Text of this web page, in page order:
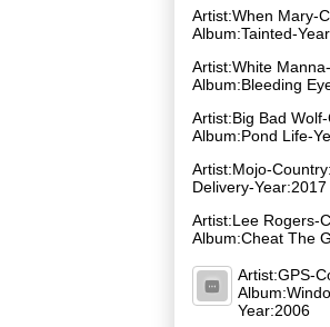
Artist:When Mary-
Album:Tainted-
Artist:White
Album:Bleeding
Artist:Big Bad
Album:Pond Life-
Artist:Mojo-
Delivery-Year:2017
Artist:Lee Rogers-
Album:Cheat The
Artist:GPS-
Year:2006